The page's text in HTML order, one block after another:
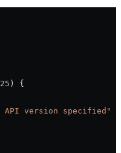
25 ) {
version specified"